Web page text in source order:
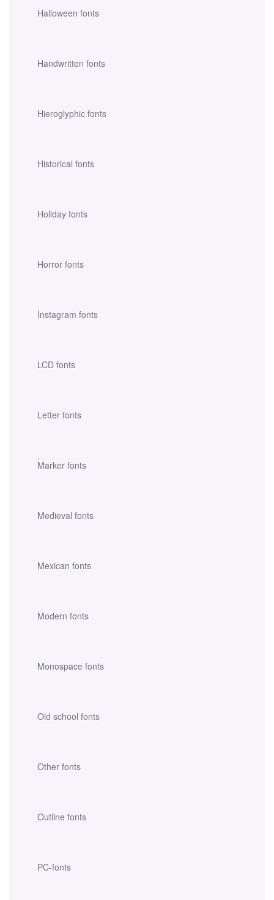
Halloween fonts
Handwritten fonts
Hieroglyphic fonts
Historical fonts
Holiday fonts
Horror fonts
Instagram fonts
LCD fonts
Letter fonts
Marker fonts
Medieval fonts
Mexican fonts
Modern fonts
Monospace fonts
Old school fonts
Other fonts
Outline fonts
PC-fonts